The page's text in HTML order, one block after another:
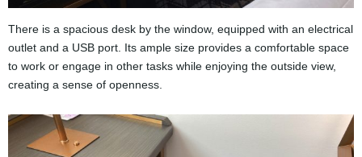
There is a spacious desk by the window, equipped with an electrical
outlet and a USB port. Its ample size provides a comfortable space
to work or engage in other tasks while enjoying the outside view,
creating a sense of openness.